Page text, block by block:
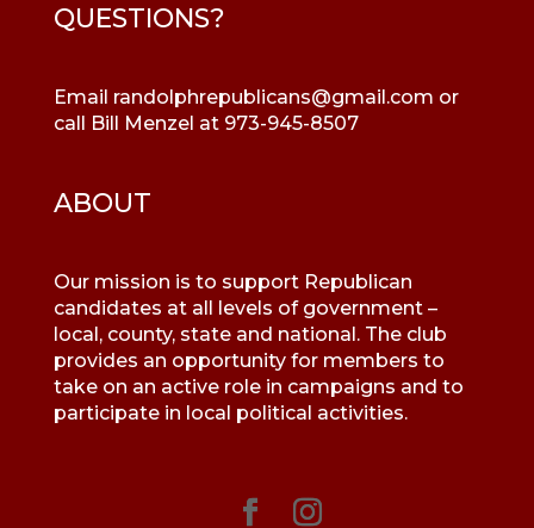
QUESTIONS?
Email randolphrepublicans@gmail.com or
call Bill Menzel at 973-945-8507
ABOUT
Our mission is to support Republican
candidates at all levels of government –
local, county, state and national. The club
provides an opportunity for members to
take on an active role in campaigns and to
participate in local political activities.